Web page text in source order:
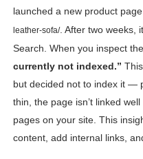
launched a new product
leather-sofa/. After two weeks,
Search. When you inspect
currently not indexed.”
but decided not to index it —
thin, the page isn’t linked
pages on your site. This
content, add internal links,